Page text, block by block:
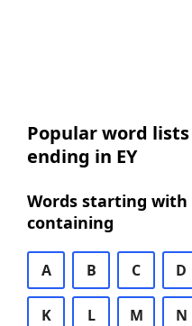
Popular word
ending in EY
Words starting with
containing
A B C D
K L M N